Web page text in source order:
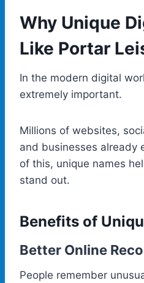
Why Unique
Like Portar
In the modern digital
extremely important.
Millions of websites,
and businesses already
of this, unique names
stand out.
Benefits of
Better Online
People remember